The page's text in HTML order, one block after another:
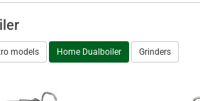
models Home Dualboiler Grinders